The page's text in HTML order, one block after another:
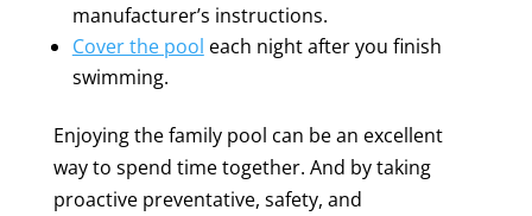
manufacturer’s instructions.
Cover the pool each night after you finish
swimming.
Enjoying the family pool can be an excellent
way to spend time together. And by taking
proactive preventative, safety, and